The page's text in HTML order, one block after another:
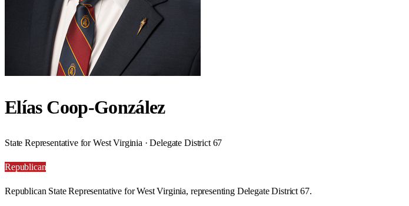
Elías Coop-González
State Representative for West Virginia · Delegate District 67
Republican
Republican State Representative for West Virginia, representing Delegate District 67.